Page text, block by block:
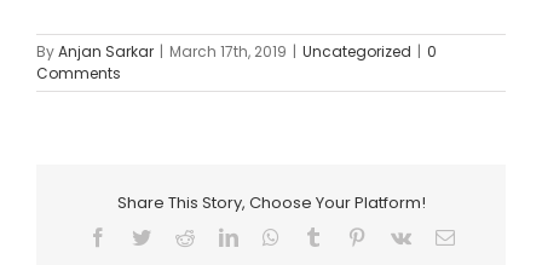
ByAnjan Sarkar | March 17th, 2019 | Uncategorized | 0
Comments
Share This Story, Choose Your Platform!
Facebook
TwitterRedditLinkedInWhatsApp
Tumblr Pinterest
Vk Email